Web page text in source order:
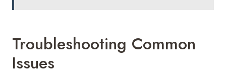
Troubleshooting Common
Issues